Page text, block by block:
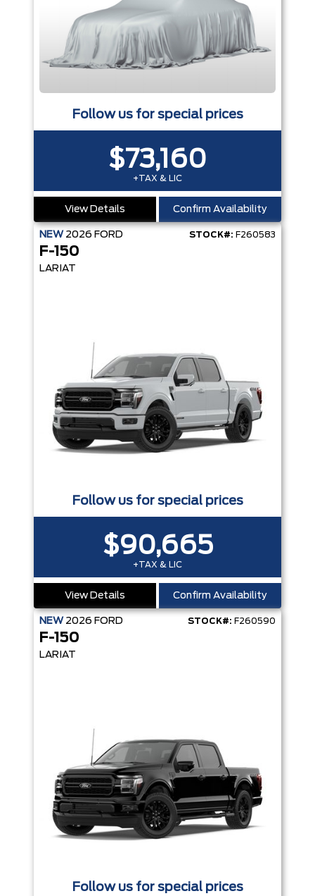
Follow us for special prices
$73,160
+TAX & LIC
View Details Confirm Availability
NEW 2026 FORD STOCK#: F260583
F-150
LARIAT
Follow us for special prices
$90,665
+TAX & LIC
View Details Confirm Availability
NEW 2026 FORD STOCK#: F260590
F-150
LARIAT
Follow us for special prices